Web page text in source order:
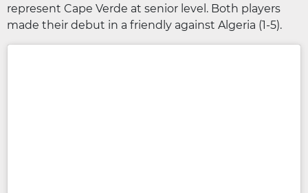
represent Cape Verde at senior level. Both players
made their debut in a friendly against Algeria (1-5).